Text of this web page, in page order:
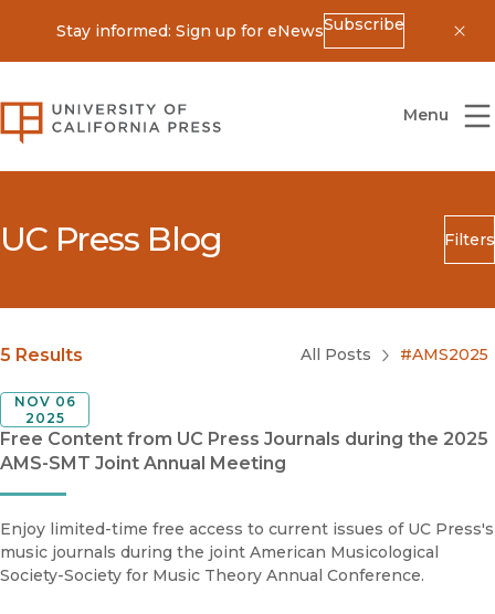
Stay informed: Sign up for eNewsSubscribe
University of California Press
Menu
UC Press Blog Filters
Search
Blog Category
Submit
5 Results All Posts #AMS2025
Free Content from UC Press Journals during the 2025
AMS-SMT Joint Annual Meeting
NOV 06
2025
Enjoy limited-time free access to current issues of UC Press's
music journals during the joint American Musicological
Society-Society for Music Theory Annual Conference.